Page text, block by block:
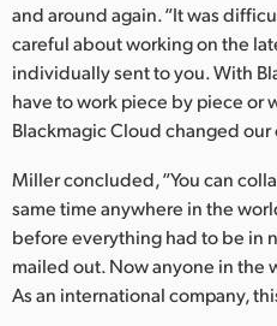
and around again. “It was
careful about working on the
individually sent to you. With
have to work piece by piece or
Blackmagic Cloud changed
Miller concluded, “You can
same time anywhere in the
before everything had to be in
mailed out. Now anyone in the
As an international company,